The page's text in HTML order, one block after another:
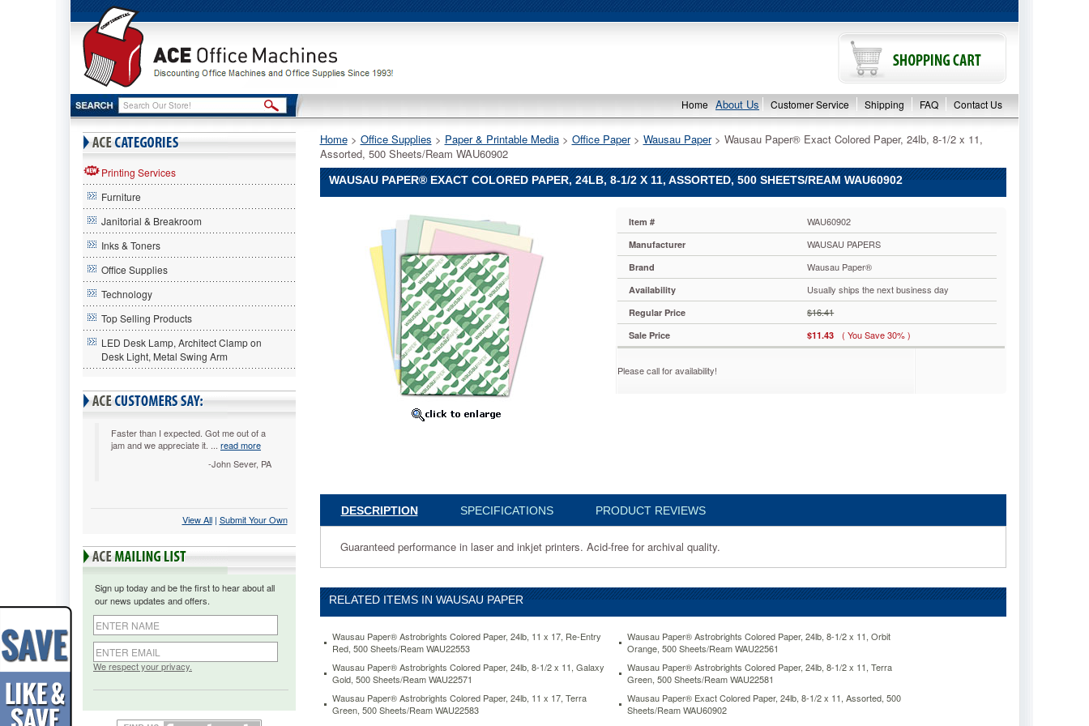
Home About Us Customer Service Shipping FAQ Contact Us
Printing Services
Furniture
Janitorial & Breakroom
Inks & Toners
Office Supplies
Technology
Top Selling Products
LED Desk Lamp, Architect Clamp on
Desk Light, Metal Swing Arm
Faster than I expected. Got me out of a
jam and we appreciate it. ... read more
-John Sever, PA
View All | Submit Your Own
Sign up today and be the first to hear about all
our news updates and offers.
We respect your privacy.
Home > Office Supplies > Paper & Printable Media > Office Paper > Wausau Paper > Wausau Paper® Exact Colored Paper, 24lb, 8-1/2 x 11,
Assorted, 500 Sheets/Ream WAU60902
WAUSAU PAPER® EXACT COLORED PAPER, 24LB, 8-1/2 X 11, ASSORTED, 500 SHEETS/REAM WAU60902
performance
laser
inkjet
printers.
free
for
quality.
https://www.aceofficemachines.comwausau-
paper-
exact-
colored-
paper-
Item # WAU60902
Manufacturer WAUSAU PAPERS
Brand Wausau Paper®
Availability Usually ships the next business day
Regular Price $16.41
Sale Price $11.43 ( You Save 30% )
Please call for availability!
DESCRIPTION SPECIFICATIONS PRODUCT REVIEWS
Guaranteed performance in laser and inkjet printers. Acid-free for archival quality.
RELATED ITEMS IN WAUSAU PAPER
Wausau Paper® Astrobrights Colored Paper, 24lb, 11 x 17, Re-Entry
Red, 500 Sheets/Ream WAU22553
Wausau Paper® Astrobrights Colored Paper, 24lb, 8-1/2 x 11, Orbit
Orange, 500 Sheets/Ream WAU22561
Wausau Paper® Astrobrights Colored Paper, 24lb, 8-1/2 x 11, Galaxy
Gold, 500 Sheets/Ream WAU22571
Wausau Paper® Astrobrights Colored Paper, 24lb, 8-1/2 x 11, Terra
Green, 500 Sheets/Ream WAU22581
Wausau Paper® Astrobrights Colored Paper, 24lb, 11 x 17, Terra
Green, 500 Sheets/Ream WAU22583
Wausau Paper® Exact Colored Paper, 24lb, 8-1/2 x 11, Assorted, 500
Sheets/Ream WAU60902